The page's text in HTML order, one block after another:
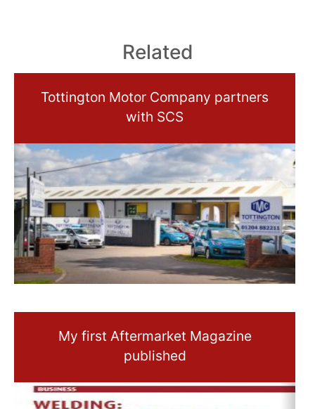
Related
Tottington Motor Company partners
with SCS
My first Aftermarket Magazine
published